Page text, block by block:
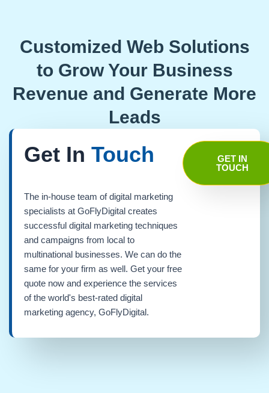
Customized Web Solutions
to Grow Your Business
Revenue and Generate More
Leads
Get In Touch
The in-house team of digital marketing
specialists at GoFlyDigital creates
successful digital marketing techniques
and campaigns from local to
multinational businesses. We can do the
same for your firm as well. Get your free
quote now and experience the services
of the world's best-rated digital
marketing agency, GoFlyDigital.
GET IN
TOUCH